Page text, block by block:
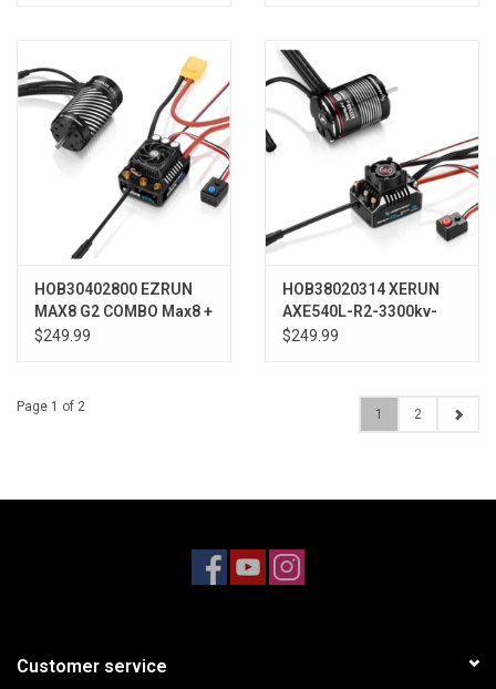
HOB30402800 EZRUN
MAX8 G2 COMBO Max8 +
4268SD G2
$249.99
HOB38020314 XERUN
AXE540L-R2-3300kv-
FOC R2 System
$249.99
Page 1 of 2 1 2
Customer service